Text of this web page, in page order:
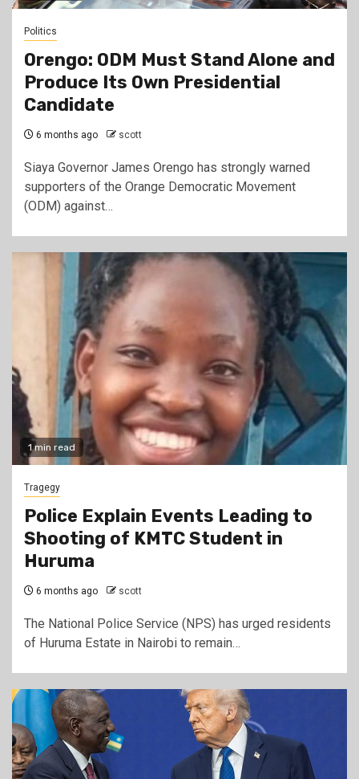
Politics
Orengo: ODM Must Stand Alone and
Produce Its Own Presidential
Candidate
6 months ago scott
Siaya Governor James Orengo has strongly warned
supporters of the Orange Democratic Movement
(ODM) against…
1 min read
Tragegy
Police Explain Events Leading to
Shooting of KMTC Student in
Huruma
6 months ago scott
The National Police Service (NPS) has urged residents
of Huruma Estate in Nairobi to remain…